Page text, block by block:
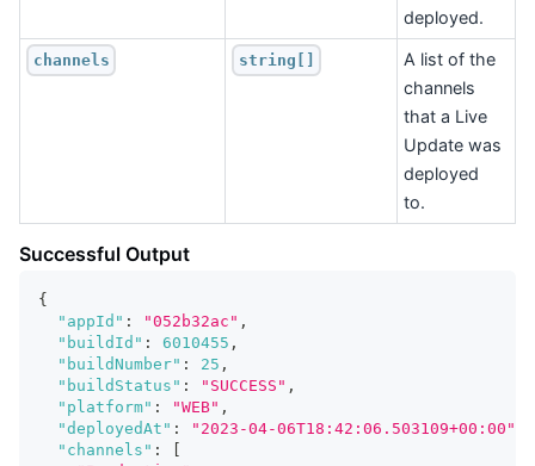
deployed.
channels string[]
A list of the
channels
that a Live
Update was
deployed
to.
Successful Output
{
"appId" : "052b32ac" ,
"buildId" : 6010455 ,
"buildNumber" : 25 ,
"buildStatus" : "SUCCESS" ,
"platform" : "WEB" ,
"deployedAt" : "2023-04-06T18:42:06.503109+00:00"
"channels" :